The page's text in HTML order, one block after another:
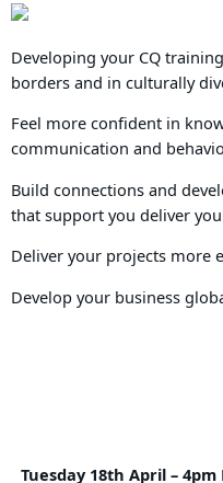
Developing your CQ
borders and in culturally
Feel more confident in
communication and
Build connections and
that support you deliver
Deliver your projects more
Develop your business
Tuesday 18th April – 4pm